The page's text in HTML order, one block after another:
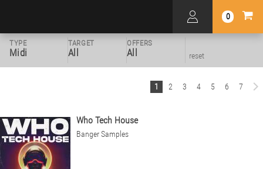
0
TYPE
Midi
TARGET
All
OFFERS
All reset
1 2 3 4 5 6 7
Who Tech House
Banger Samples